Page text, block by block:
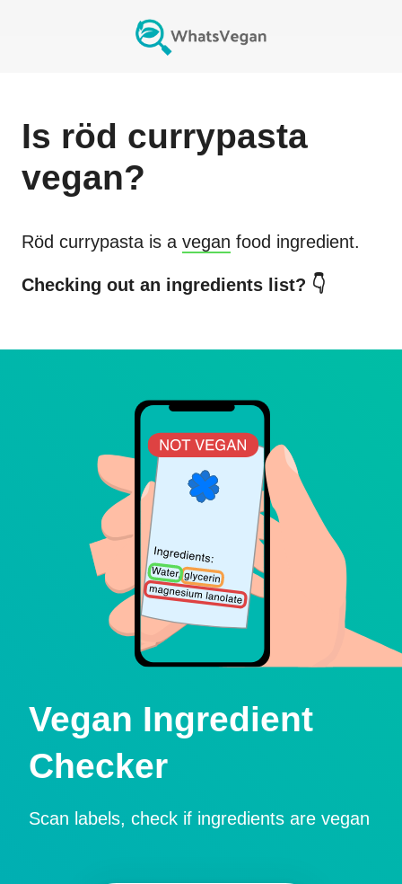
Is röd currypasta
vegan?
Röd currypasta is a vegan food ingredient.
Checking out an ingredients list? 👇
Vegan Ingredient
Checker
Scan labels, check if ingredients are vegan